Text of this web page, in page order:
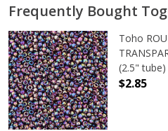
Frequently Bought
Toho
(2.5" tube)
$2.85